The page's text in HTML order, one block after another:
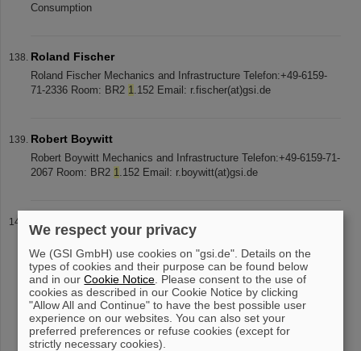
Consumption
Roland Fischer
Roland Fischer Mechanics and Infrastructure Telefon:+49-6159-
71-2336 Room: BR2 1.152 Email: r.fischer(at)gsi.de
Robert Boywitt
Robert Boywitt Mechanics and Infrastructure Telefon:+49-6159-71-
2067 Room: BR2 1.152 Email: r.boywitt(at)gsi.de
Sven Schuhmacher Mechanics and Infrastructure Telefon: +49-
6159-71-2067 Room: BR21.152 Email: s.schuhmacher(at)gsi.de
11 15
....
»
We respect your privacy
We (GSI GmbH) use cookies on "gsi.de". Details on the
types of cookies and their purpose can be found below
and in ourCookie Notice . Please consent to the use of
cookies as described in our Cookie Notice by clicking
"Allow All and Continue" to have the best possible user
experience on our websites. You can also set your
preferred preferences or refuse cookies (except for
strictly necessary cookies).